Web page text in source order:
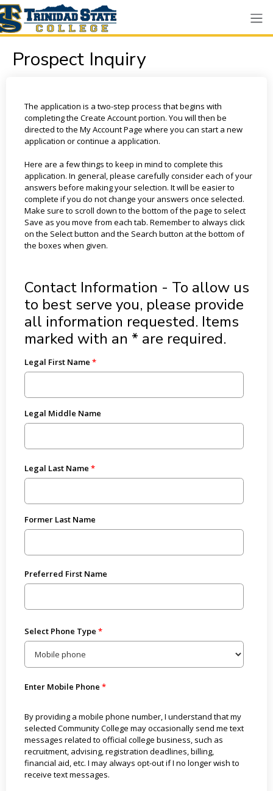
Prospect Inquiry
The application is a two-step process that begins with
completing the Create Account portion. You will then be
directed to the My Account Page where you can start a new
application or continue a application.
Here are a few things to keep in mind to complete this
application. In general, please carefully consider each of your
answers before making your selection. It will be easier to
complete if you do not change your answers once selected.
Make sure to scroll down to the bottom of the page to select
Save as you move from each tab. Remember to always click
on the Select button and the Search button at the bottom of
the boxes when given.
Contact Information - To allow us
to best serve you, please provide
all information requested. Items
marked with an * are required.
Legal First Name
Legal Middle Name
Legal Last Name
Former Last Name
Preferred First Name
Select Phone Type
Enter Mobile Phone
By providing a mobile phone number, I understand that my
selected Community College may occasionally send me text
messages related to official college business, such as
recruitment, advising, registration deadlines, billing,
financial aid, etc. I may always opt-out if I no longer wish to
receive text messages.